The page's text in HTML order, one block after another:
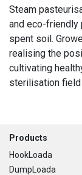
Steam
and eco-
spent soil.
realising the
cultivating
sterilisation field
Footer
Products
HookLoada
DumpLoada